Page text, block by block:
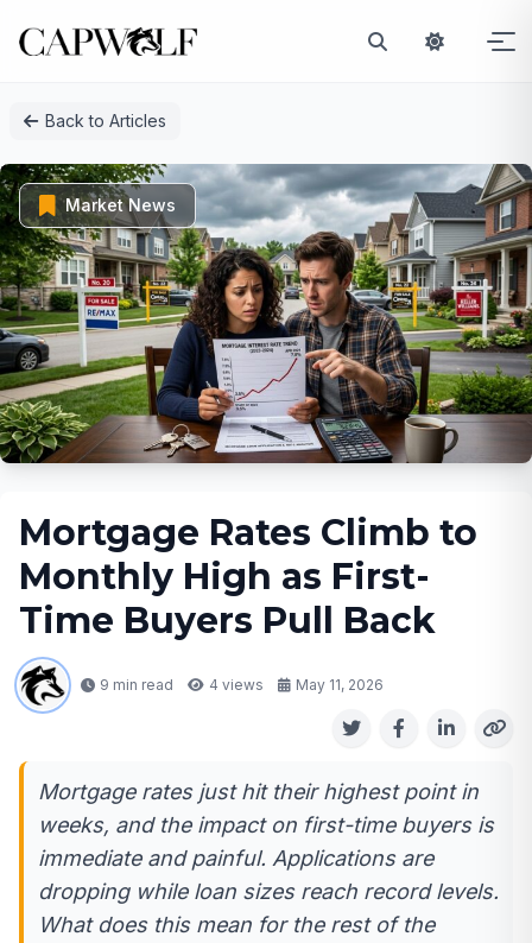
Back to Articles
Market News
Mortgage Rates Climb to
Monthly High as First-
Time Buyers Pull Back
9 min read 4 views May 11, 2026
Mortgage rates just hit their highest point in
weeks, and the impact on first-time buyers is
immediate and painful. Applications are
dropping while loan sizes reach record levels.
What does this mean for the rest of the